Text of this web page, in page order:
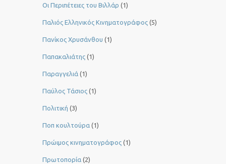
Οι Περιπέτειες του Βιλλάρ (1)
Παλιός Ελληνικός Κινηματογράφος (5)
Πανίκος Χρυσάνθου (1)
Παπακαλιάτης (1)
Παραγγελιά (1)
Παύλος Τάσιος (1)
Πολιτική (3)
Ποπ κουλτούρα (1)
Πρώιμος κινηματογράφος (1)
Πρωτοπορία (2)